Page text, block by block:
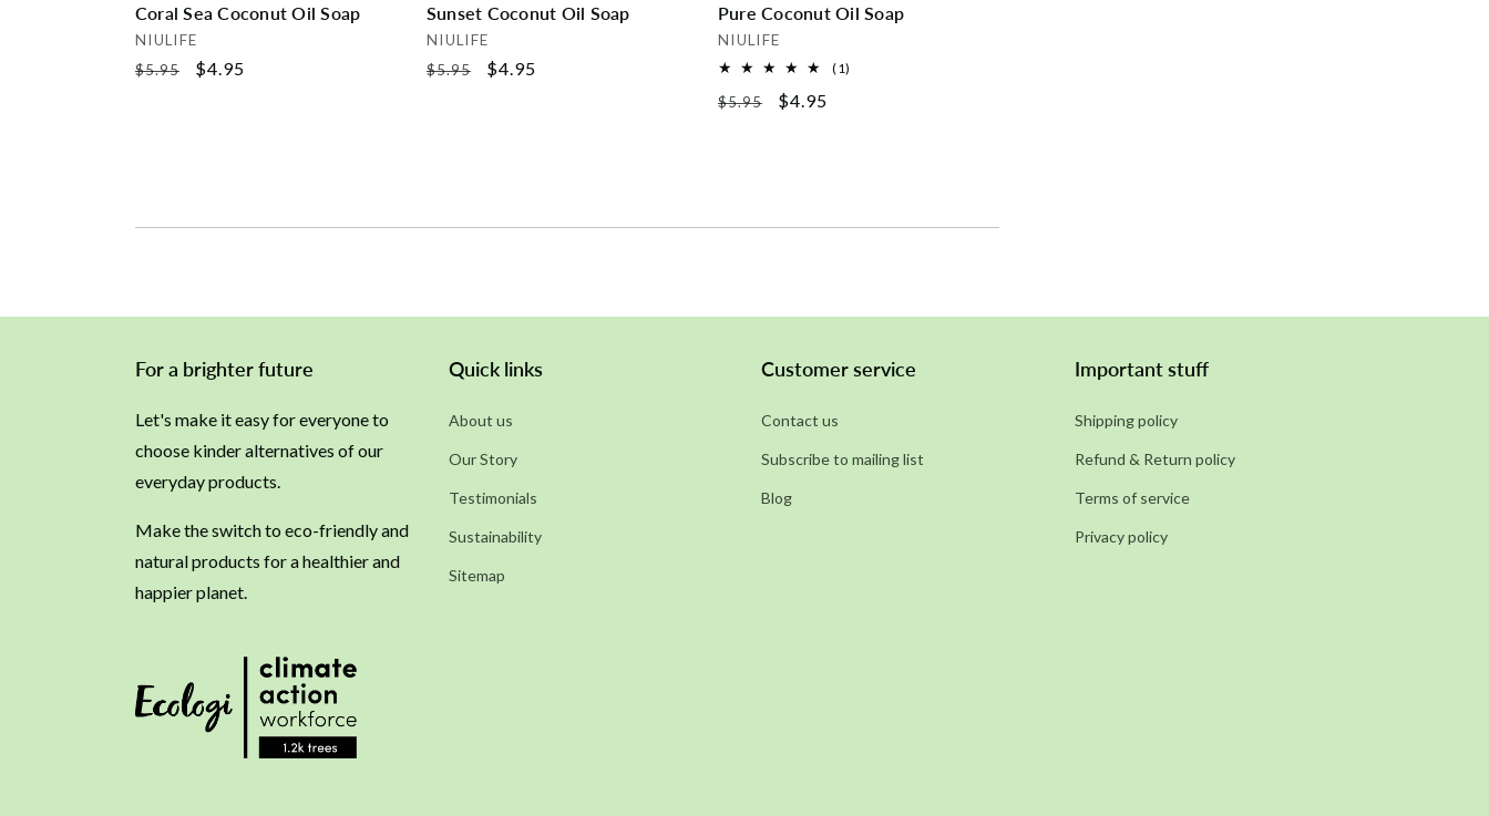
Coral Sea Coconut Oil Soap
Vendor:
NIULIFE
Regular
$5.95
Sale
$4.95
Sunset Coconut Oil Soap
Vendor:
NIULIFE
Regular
$5.95
Sale
$4.95
Pure Coconut Oil Soap
Vendor:
NIULIFE
(1)
Regular
$5.95
Sale
$4.95
For a brighter future
Let's make it easy for everyone to
choose kinder alternatives of our
everyday products.
Make the switch to eco-friendly and
natural products for a healthier and
happier planet.
Quick links
About us
Our Story
Testimonials
Sustainability
Sitemap
Customer service
Contact us
Subscribe to mailing list
Blog
Important stuff
Shipping policy
Refund & Return policy
Terms of service
Privacy policy